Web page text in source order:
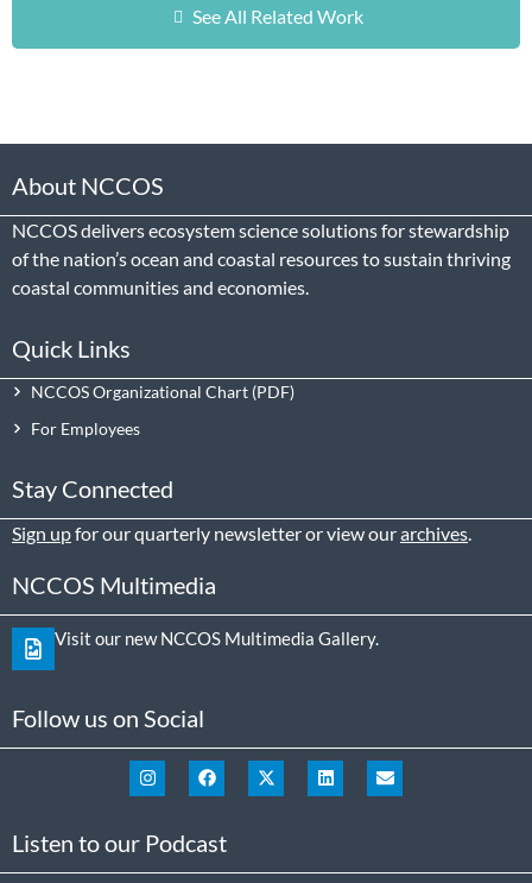
See All Related Work
About NCCOS
NCCOS delivers ecosystem science solutions for stewardship
of the nation’s ocean and coastal resources to sustain thriving
coastal communities and economies.
Quick Links
NCCOS Organizational Chart
For Employees
Stay Connected
Sign upfor our quarterly newsletter or view ourarchives.
NCCOS Multimedia
Visit our new NCCOS Multimedia Gallery.
Follow us on Social
Listen to our Podcast